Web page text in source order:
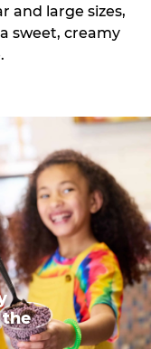
and large sizes,
sweet, creamy
the